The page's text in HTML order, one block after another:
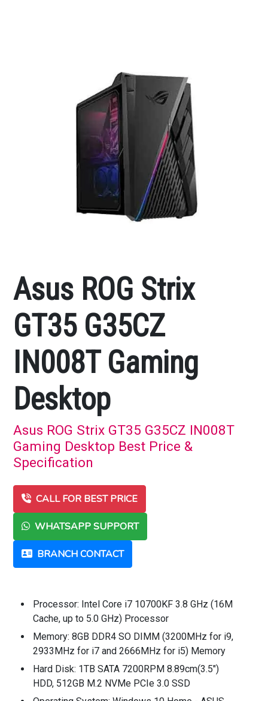
Asus ROG Strix
GT35 G35CZ
IN008T Gaming
Desktop
Asus ROG Strix GT35 G35CZ IN008T
Gaming Desktop Best Price &
Specification
CALL FOR BEST PRICE
WHATSAPP SUPPORT
BRANCH CONTACT
Processor: Intel Core i7 10700KF 3.8 GHz (16M
Cache, up to 5.0 GHz) Processor
Memory: 8GB DDR4 SO DIMM (3200MHz for i9,
2933MHz for i7 and 2666MHz for i5) Memory
Hard Disk: 1TB SATA 7200RPM 8.89cm(3.5")
HDD, 512GB M.2 NVMe PCIe 3.0 SSD